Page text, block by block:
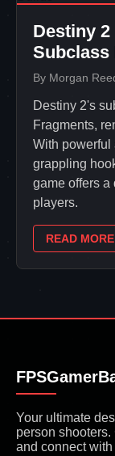
Destiny 2
Subclass
By Morgan
Destiny 2's
Fragments,
With
grappling
game offers a
players.
READ MORE
Your ultimate
person
and connect